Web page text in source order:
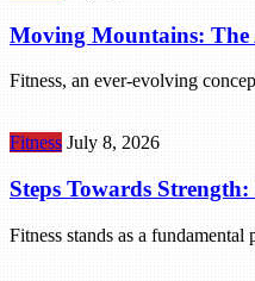
Moving Mountains: The
Fitness, an ever-evolving
Fitness July 8, 2026
Steps Towards
Fitness stands as a